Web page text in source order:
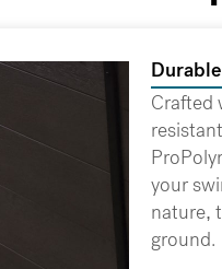
Crafted
your
nature,
ground.